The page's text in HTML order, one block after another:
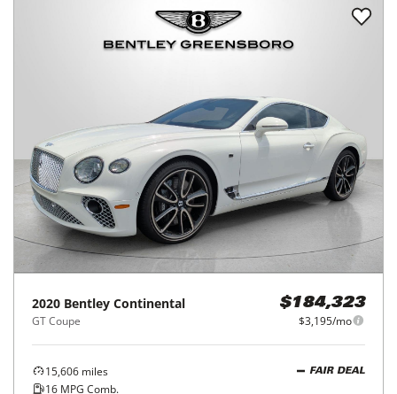
2020 Bentley Continental
GT Coupe
$184,323
$3,195/mo
15,606 miles
16 MPG Comb.
FAIR DEAL